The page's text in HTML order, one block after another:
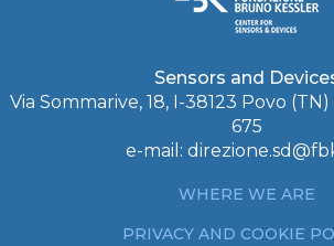
Sensors and
Via Sommarive, 18, I-38123 Povo (TN)
675
e-mail:
WHERE WE ARE
PRIVACY AND COOKIE